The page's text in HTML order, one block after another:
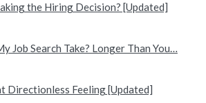
the Hiring Decision? [Updated]
Job Search Take? Longer Than You…
Directionless Feeling [Updated]